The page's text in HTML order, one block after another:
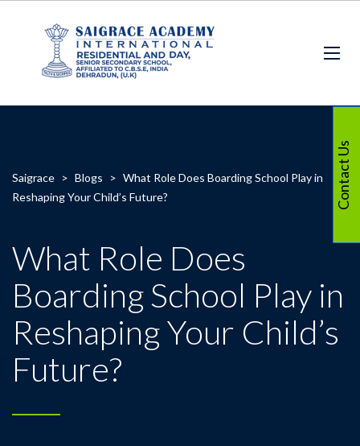
Saigrace > Blogs > What Role Does Boarding School Play in
Reshaping Your Child’s Future?
What Role Does
Boarding School Play in
Reshaping Your Child’s
Future?
Contact Us